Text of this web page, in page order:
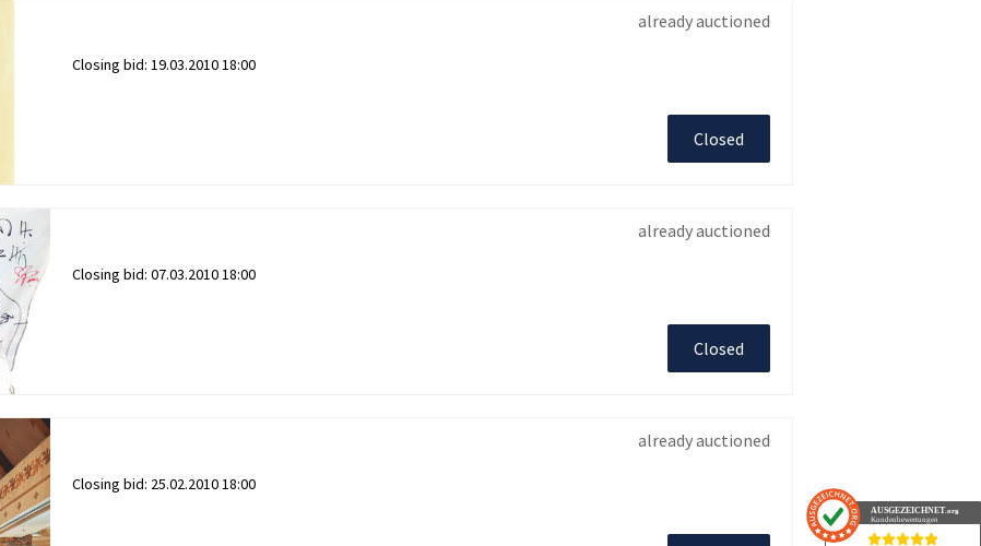
already auctioned
Closing bid: 19.03.2010 18:00
Closed
already auctioned
Closing bid: 07.03.2010 18:00
Closed
already auctioned
Closing bid: 25.02.2010 18:00
AUSGEZEICHNET.org
Kundenbewertungen